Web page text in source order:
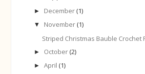
► December (1)
▼ November (1)
Striped Christmas Bauble Crochet
► October (2)
► April (1)